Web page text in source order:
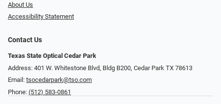
About Us
Accessibility Statement
Contact Us
Texas State Optical Cedar Park
Address: 401 W. Whitestone Blvd, Bldg B200​​​​, Cedar Park TX 78613
Email: tsocedarpark@tso.com
Phone: (512) 583-0861